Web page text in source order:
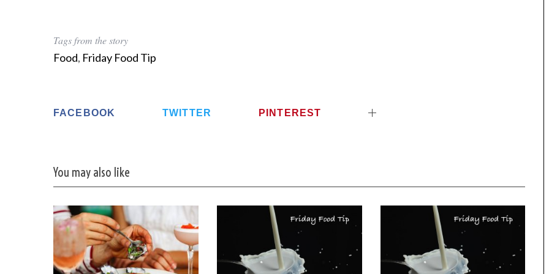
Tags from the story
Food, Friday Food Tip
FACEBOOK TWITTER PINTEREST
You may also like